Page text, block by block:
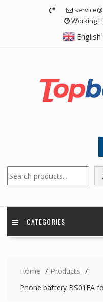
Working
English
CATEGORIES
Home
Products
Phone battery BS01FA